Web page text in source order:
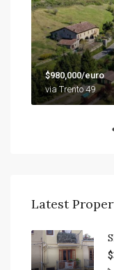
$980,000/euro
via Trento 49
Latest